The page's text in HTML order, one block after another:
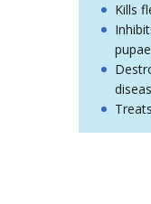
Kills
pupae